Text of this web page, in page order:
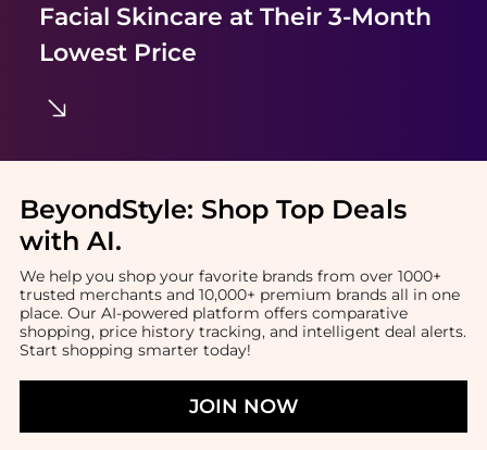
Facial Skincare at Their 3-Month
Lowest Price
BeyondStyle: Shop Top Deals
with AI.
We help you shop your favorite brands from over 1000+
trusted merchants and 10,000+ premium brands all in one
place. Our AI-powered platform offers comparative
shopping, price history tracking, and intelligent deal alerts.
Start shopping smarter today!
JOIN NOW